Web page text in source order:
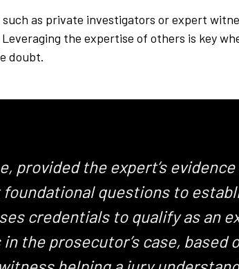
as private investigators or expert
the expertise of others is key
doubt.
provided the expert’s
questions to
credentials to qualify as an
the prosecutor’s case, based